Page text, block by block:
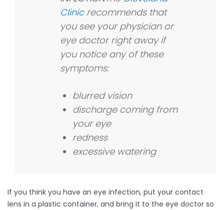
Clinicrecommends that
you see your physician or
eye doctor right away if
you notice any of these
symptoms:
blurred vision
discharge coming from
your eye
redness
excessive watering
If you think you have an eye infection, put your contact
lens in a plastic container, and bring it to the eye doctor so